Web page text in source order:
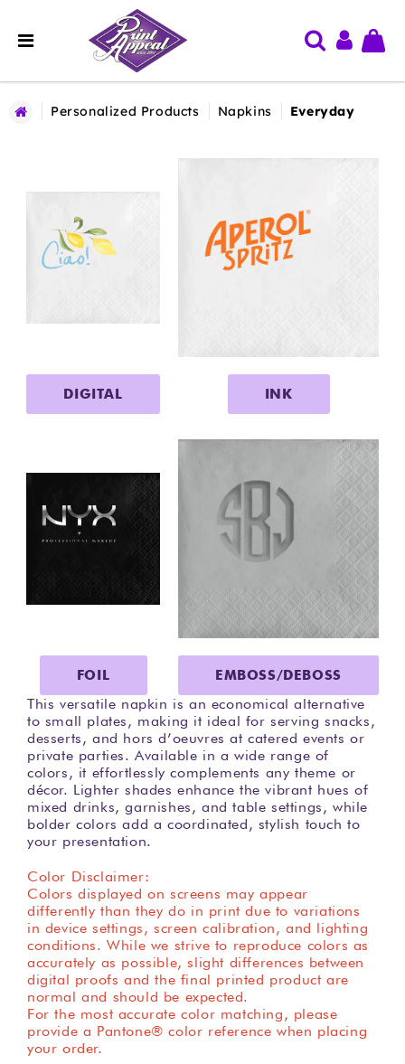
Personalized Products Napkins Everyday
DIGITAL INK
FOIL EMBOSS/DEBOSS
This versatile napkin is an economical alternative
to small plates, making it ideal for serving snacks,
desserts, and hors d’oeuvres at catered events or
private parties. Available in a wide range of
colors, it effortlessly complements any theme or
décor. Lighter shades enhance the vibrant hues of
mixed drinks, garnishes, and table settings, while
bolder colors add a coordinated, stylish touch to
your presentation.
Color Disclaimer:
Colors displayed on screens may appear
differently than they do in print due to variations
in device settings, screen calibration, and lighting
conditions. While we strive to reproduce colors as
accurately as possible, slight differences between
digital proofs and the final printed product are
normal and should be expected.
For the most accurate color matching, please
provide a Pantone® color reference when placing
your order.